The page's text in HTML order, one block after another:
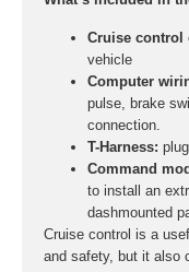
Cruise control
vehicle
Computer
pulse, brake
connection.
T-Harness:
Command
to install an
dashmounted
Cruise control is a
and safety, but it also